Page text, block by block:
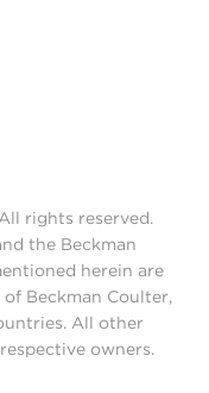
rights reserved.
the Beckman
herein are
Beckman Coulter,
All other
owners.